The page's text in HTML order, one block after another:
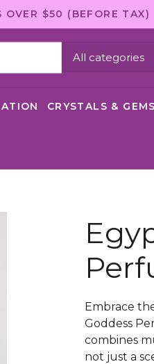
OVER $50 (BEFORE TAX)
All categories
CRYSTALS &
Embrace
Goddess
combines
not just a